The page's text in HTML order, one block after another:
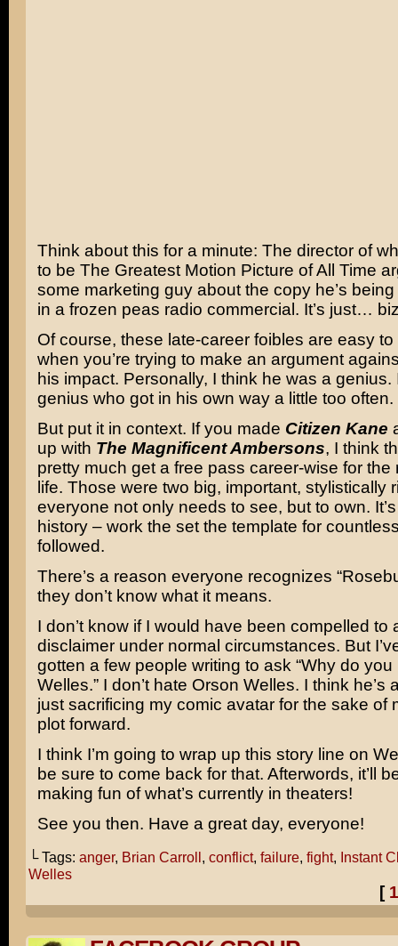
Think about this for a minute: The director of
to be The Greatest Motion Picture of All Time
some marketing guy about the copy he’s
in a frozen peas radio commercial. It’s just…
Of course, these late-career foibles are easy to
when you’re trying to make an argument
his impact. Personally, I think he was a genius.
genius who got in his own way a little too often.
But put it in context. If you made Citizen Kane
up with The Magnificent Ambersons, I think
pretty much get a free pass career-wise for the
life. Those were two big, important, stylistically
everyone not only needs to see, but to own.
history – work the set the template for
followed.
There’s a reason everyone recognizes
they don’t know what it means.
I don’t know if I would have been compelled to
disclaimer under normal circumstances. But
gotten a few people writing to ask “Why do
Welles.” I don’t hate Orson Welles. I think he’s
just sacrificing my comic avatar for the sake of
plot forward.
I think I’m going to wrap up this story line on
be sure to come back for that. Afterwords, it’ll
making fun of what’s currently in theaters!
See you then. Have a great day, everyone!
└ Tags: anger, Brian Carroll, conflict, failure, fight, Instant
Welles
[